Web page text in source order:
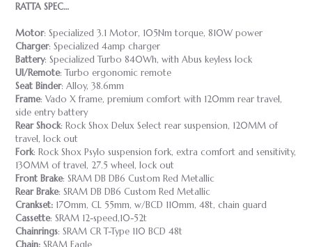
RATTA SPEC…
Motor: Specialized 3.1 Motor, 105Nm torque, 810W power
Charger: Specialized 4amp charger
Battery: Specialized Turbo 840Wh, with Abus keyless lock
UI/Remote: Turbo ergonomic remote
Seat Binder: Alloy, 38.6mm
Frame: Vado X frame, premium comfort with 120mm rear travel,
side entry battery
Rear Shock: Rock Shox Delux Select rear suspension, 120MM of
travel, lock out
Fork: Rock Shox Psylo suspension fork, extra comfort and sensitivity,
130MM of travel, 27.5 wheel, lock out
Front Brake: SRAM DB DB6 Custom Red Metallic
Rear Brake: SRAM DB DB6 Custom Red Metallic
Crankset: 170mm, CL 55mm, w/BCD 110mm, 48t, chain guard
Cassette: SRAM 12-speed,10-52t
Chainrings: SRAM CR T-Type 110 BCD 48t
Chain: SRAM Eagle